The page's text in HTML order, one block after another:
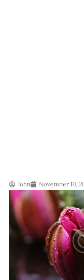
John November 10,